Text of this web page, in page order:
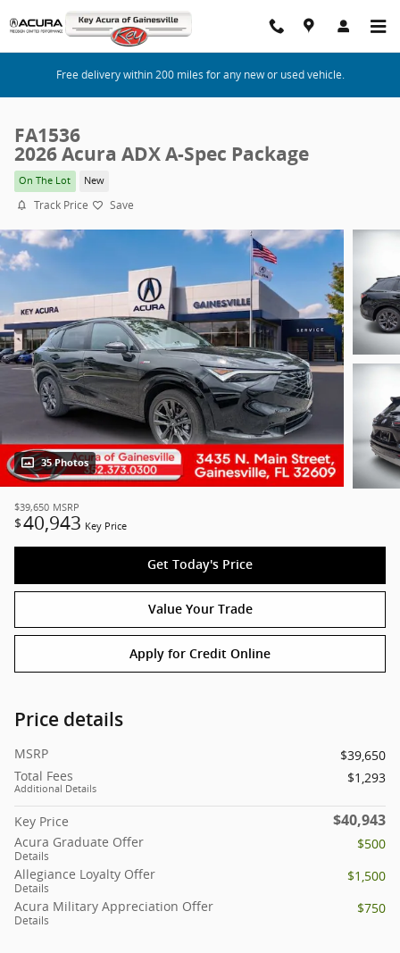
Skip to main content
Free delivery within 200 miles for any new or used vehicle.
FA1536
2026 Acura ADX A-Spec Package
On The Lot New
Track Price Save
35 Photos
$39,650 MSRP
$40,943 Key Price
Get Today's Price
Value Your Trade
Apply for Credit Online
Price details
MSRP
$39,650
Total Fees
Additional Details
$1,293
Key Price $40,943
Acura Graduate Offer
Details
$500
Allegiance Loyalty Offer
Details
$1,500
Acura Military Appreciation Offer
Details
$750